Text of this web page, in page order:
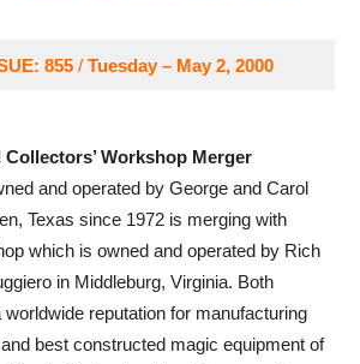
855/ Tuesday – May 2, 2000
Workshop Merger
and operated by George and Carol
Texas since 1972 is merging with
which is owned and operated by Rich
in Middleburg, Virginia. Both
reputation for manufacturing
best constructed magic equipment of